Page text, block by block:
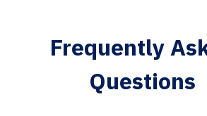
Frequently
Questions